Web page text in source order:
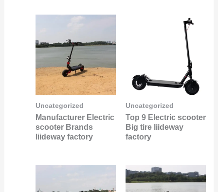
Uncategorized
Manufacturer Electric
scooter Brands
liideway factory
Uncategorized
Top 9 Electric scooter
Big tire liideway
factory